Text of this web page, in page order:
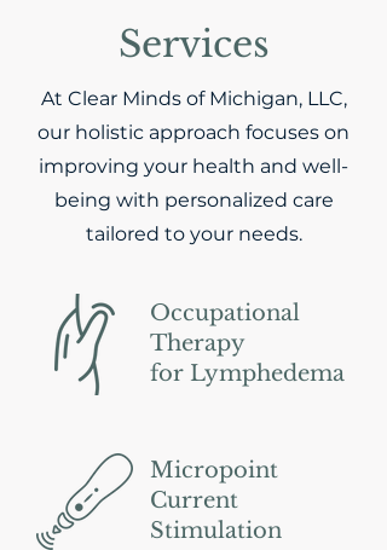
Services
At Clear Minds of Michigan, LLC,
our holistic approach focuses on
improving your health and well-
being with personalized care
tailored to your needs.
Occupational
Therapy
for Lymphedema
Micropoint
Current
Stimulation